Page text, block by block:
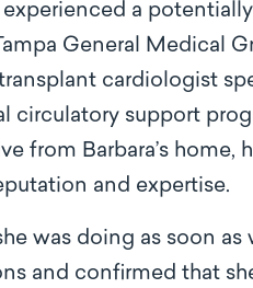
a
General Medical
cardiologist
circulatory support
from Barbara’s home,
and expertise.
was doing as soon as
and confirmed that